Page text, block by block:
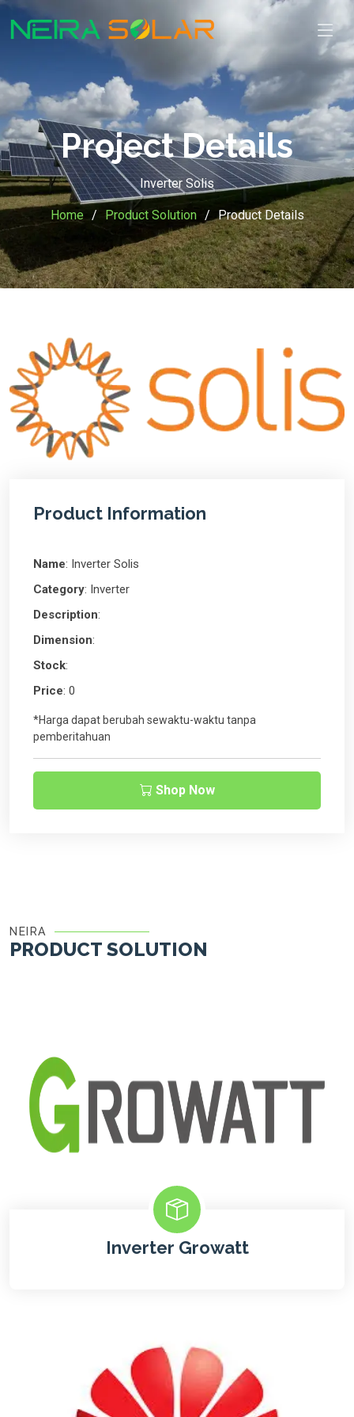
Project Details
Inverter Solis
Home Product Solution Product Details
Product Information
Name: Inverter Solis
Category: Inverter
Description:
Dimension:
Stock:
Price: 0
*Harga dapat berubah sewaktu-waktu tanpa
pemberitahuan
Shop Now
NEIRA
PRODUCT SOLUTION
Inverter Growatt